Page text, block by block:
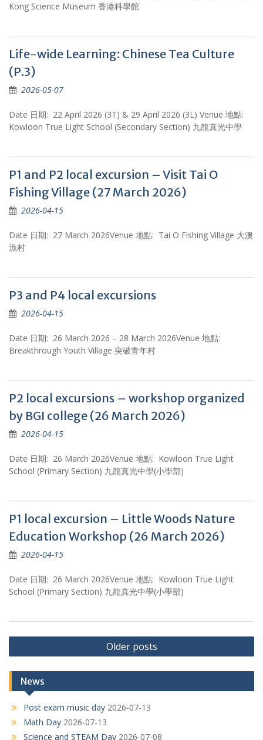
Kong Science Museum 香港科學館
Life-wide Learning: Chinese Tea Culture
(P.3)
2026-05-07
Date 日期: 22 April 2026 (3T) & 29 April 2026 (3L) Venue 地點:
Kowloon True Light School (Secondary Section) 九龍真光中學
P1 and P2 local excursion – Visit Tai O
Fishing Village (27 March 2026)
2026-04-15
Date 日期: 27 March 2026Venue 地點: Tai O Fishing Village 大澳
漁村
P3 and P4 local excursions
2026-04-15
Date 日期: 26 March 2026 – 28 March 2026Venue 地點:
Breakthrough Youth Village 突破青年村
P2 local excursions – workshop organized
by BGI college (26 March 2026)
2026-04-15
Date 日期: 26 March 2026Venue 地點: Kowloon True Light
School (Primary Section) 九龍真光中學(小學部)
P1 local excursion – Little Woods Nature
Education Workshop (26 March 2026)
2026-04-15
Date 日期: 26 March 2026Venue 地點: Kowloon True Light
School (Primary Section) 九龍真光中學(小學部)
Posts
navigation
Older posts
News
Post exam music day 2026-07-13
Math Day 2026-07-13
Science and STEAM Day 2026-07-08